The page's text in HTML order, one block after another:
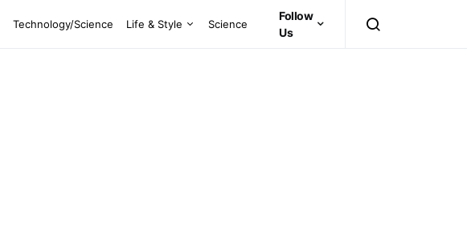
Technology/Science Life & Style Science
Follow
Us